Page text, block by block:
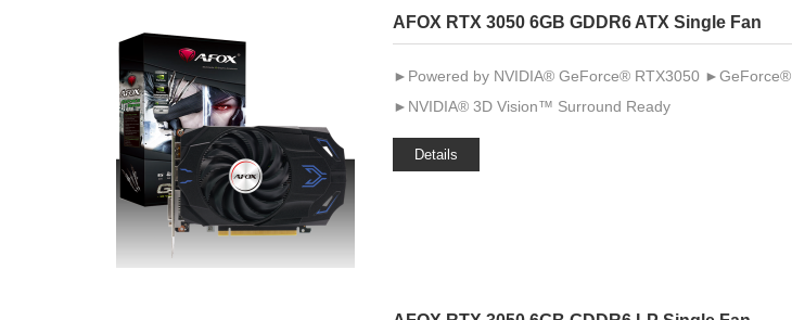
AFOX RTX 3050 6GB GDDR6 ATX Single Fan
►Powered by NVIDIA® GeForce® RTX3050
►NVIDIA® 3D Vision™ Surround Ready
Details